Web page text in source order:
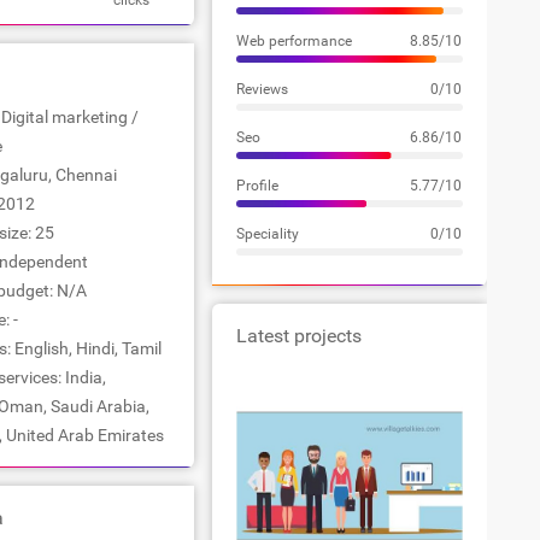
marketing /
Chennai
25
N/A
-
English, Hindi, Tamil
India,
Saudi Arabia,
United Arab Emirates
Web performance 8.85/10
Reviews 0/10
Seo 6.86/10
Profile 5.77/10
Speciality 0/10
Latest projects